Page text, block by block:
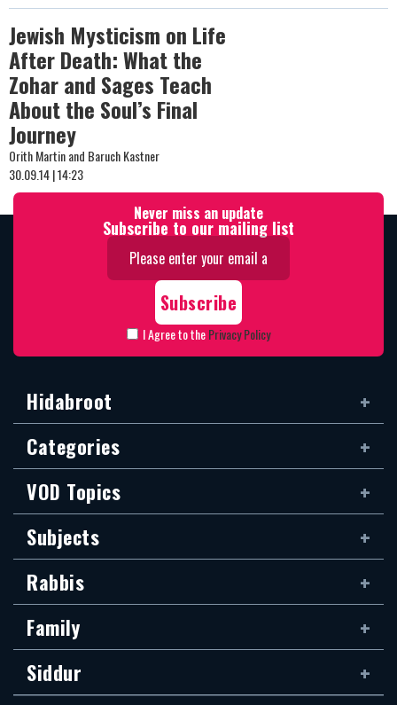
Jewish Mysticism on Life
After Death: What the
Zohar and Sages Teach
About the Soul’s Final
Journey
Orith Martin and Baruch Kastner
30.09.14 | 14:23
Never miss an update
Subscribe to our mailing list
I Agree to thePrivacy Policy
Hidabroot
Categories
VOD Topics
Subjects
Rabbis
Family
Siddur